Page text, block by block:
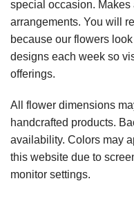
special occasion. Makes
arrangements. You will
because our flowers
designs each week so
offerings.
All flower dimensions
handcrafted products.
availability. Colors may
this website due to
monitor settings.